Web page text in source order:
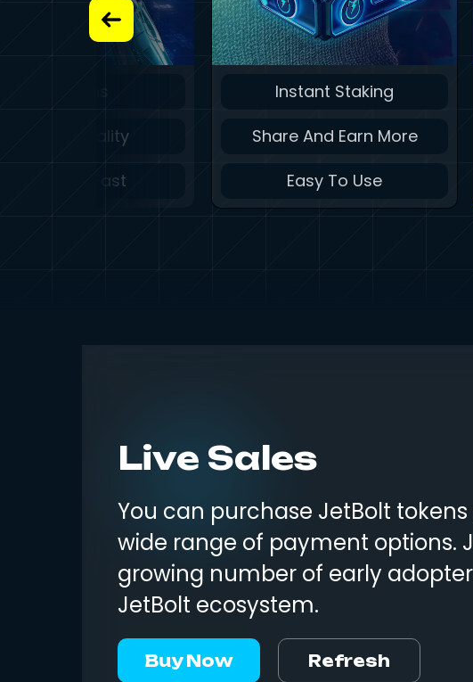
Instant Finality
Lightning Fast
Instant Staking
Share And Earn More
Easy To Use
Live Sales
You can purchase JetBolt
wide range of payment options.
growing number of early
JetBolt ecosystem.
Buy Now Refresh